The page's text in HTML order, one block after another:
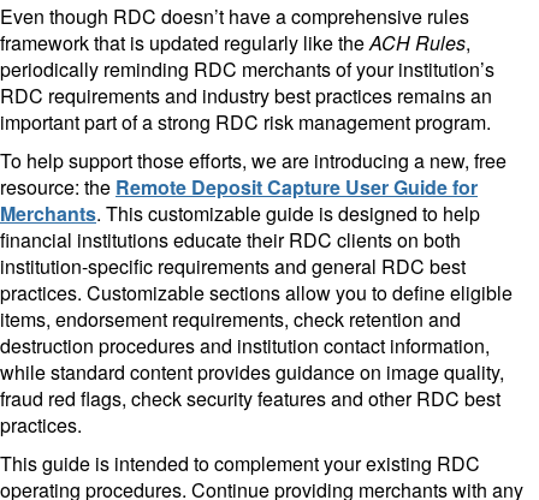
Even though RDC doesn’t have a comprehensive rules
framework that is updated regularly like theACH Rules,
periodically reminding RDC merchants of your institution’s
RDC requirements and industry best practices remains an
important part of a strong RDC risk management program.
To help support those efforts, we are introducing a new, free
resource: the Remote Deposit Capture User Guide for
Merchants. This customizable guide is designed to help
financial institutions educate their RDC clients on both
institution-specific requirements and general RDC best
practices. Customizable sections allow you to define eligible
items, endorsement requirements, check retention and
destruction procedures and institution contact information,
while standard content provides guidance on image quality,
fraud red flags, check security features and other RDC best
practices.
This guide is intended to complement your existing RDC
operating procedures. Continue providing merchants with any